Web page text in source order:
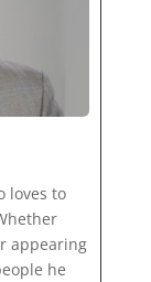
loves to
appearing
he